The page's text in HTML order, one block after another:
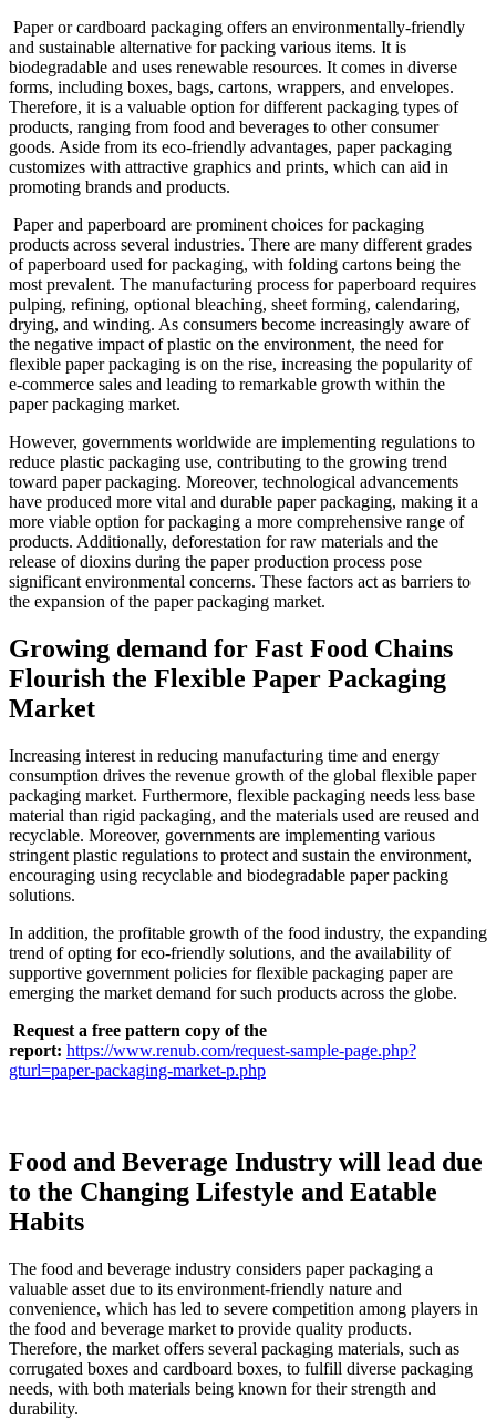
Paper or cardboard packaging offers an environmentally-friendly
and sustainable alternative for packing various items. It is
biodegradable and uses renewable resources. It comes in diverse
forms, including boxes, bags, cartons, wrappers, and envelopes.
Therefore, it is a valuable option for different packaging types of
products, ranging from food and beverages to other consumer
goods. Aside from its eco-friendly advantages, paper packaging
customizes with attractive graphics and prints, which can aid in
promoting brands and products.
Paper and paperboard are prominent choices for packaging
products across several industries. There are many different grades
of paperboard used for packaging, with folding cartons being the
most prevalent. The manufacturing process for paperboard requires
pulping, refining, optional bleaching, sheet forming, calendaring,
drying, and winding. As consumers become increasingly aware of
the negative impact of plastic on the environment, the need for
flexible paper packaging is on the rise, increasing the popularity of
e-commerce sales and leading to remarkable growth within the
paper packaging market.
However, governments worldwide are implementing regulations to
reduce plastic packaging use, contributing to the growing trend
toward paper packaging. Moreover, technological advancements
have produced more vital and durable paper packaging, making it a
more viable option for packaging a more comprehensive range of
products. Additionally, deforestation for raw materials and the
release of dioxins during the paper production process pose
significant environmental concerns. These factors act as barriers to
the expansion of the paper packaging market.
Growing demand for Fast Food Chains
Flourish the Flexible Paper Packaging
Market
Increasing interest in reducing manufacturing time and energy
consumption drives the revenue growth of the global flexible paper
packaging market. Furthermore, flexible packaging needs less base
material than rigid packaging, and the materials used are reused and
recyclable. Moreover, governments are implementing various
stringent plastic regulations to protect and sustain the environment,
encouraging using recyclable and biodegradable paper packing
solutions.
In addition, the profitable growth of the food industry, the expanding
trend of opting for eco-friendly solutions, and the availability of
supportive government policies for flexible packaging paper are
emerging the market demand for such products across the globe.
Request a free pattern copy of the
report: https://www.renub.com/request-sample-page.php?
gturl=paper-packaging-market-p.php
Food and Beverage Industry will lead due
to the Changing Lifestyle and Eatable
Habits
The food and beverage industry considers paper packaging a
valuable asset due to its environment-friendly nature and
convenience, which has led to severe competition among players in
the food and beverage market to provide quality products.
Therefore, the market offers several packaging materials, such as
corrugated boxes and cardboard boxes, to fulfill diverse packaging
needs, with both materials being known for their strength and
durability.